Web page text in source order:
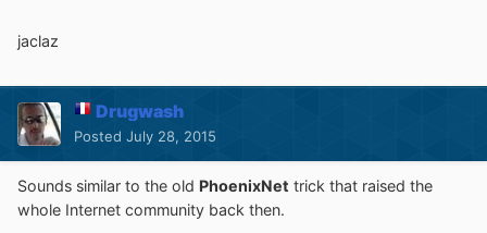
jaclaz
Drugwash
Posted July 28, 2015
Sounds similar to the old PhoenixNet trick that raised the
whole Internet community back then.